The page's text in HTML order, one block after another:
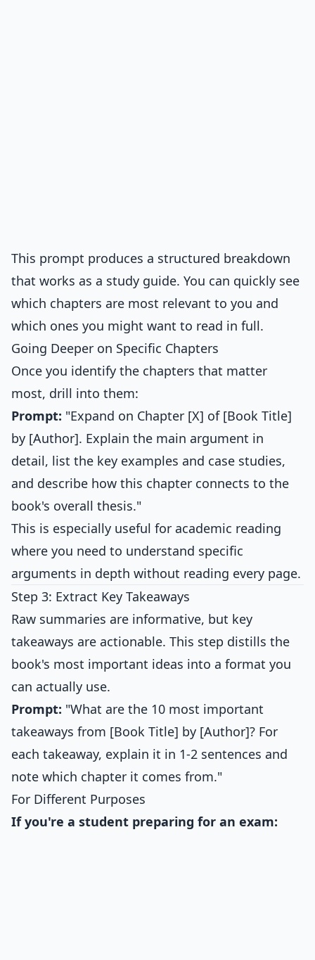
This prompt produces a structured breakdown
that works as a study guide. You can quickly see
which chapters are most relevant to you and
which ones you might want to read in full.
Going Deeper on Specific Chapters
Once you identify the chapters that matter
most, drill into them:
Prompt: "Expand on Chapter [X] of [Book Title]
by [Author]. Explain the main argument in
detail, list the key examples and case studies,
and describe how this chapter connects to the
book's overall thesis."
This is especially useful for academic reading
where you need to understand specific
arguments in depth without reading every page.
Step 3: Extract Key Takeaways
Raw summaries are informative, but key
takeaways are actionable. This step distills the
book's most important ideas into a format you
can actually use.
Prompt: "What are the 10 most important
takeaways from [Book Title] by [Author]? For
each takeaway, explain it in 1-2 sentences and
note which chapter it comes from."
For Different Purposes
If you're a student preparing for an exam: